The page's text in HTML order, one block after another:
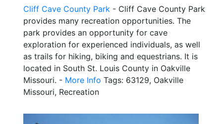
Cliff Cave County Park - Cliff Cave County Park
provides many recreation opportunities. The
park provides an opportunity for cave
exploration for experienced individuals, as well
as trails for hiking, biking and equestrians. It is
located in South St. Louis County in Oakville
Missouri. - More Info Tags: 63129, Oakville
Missouri, Recreation